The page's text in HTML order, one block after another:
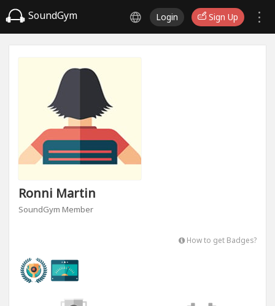
SoundGym Login Sign Up
Ronni Martin
SoundGym Member
How to get Badges?